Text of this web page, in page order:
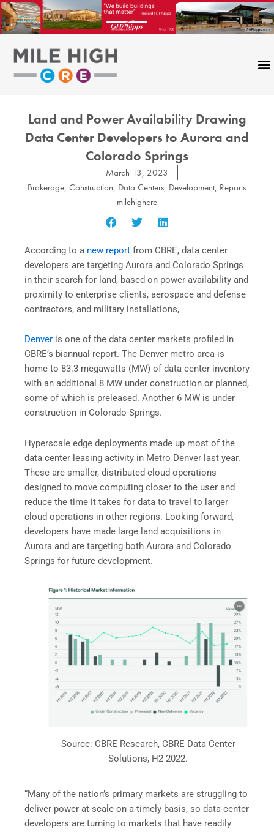
Skip
to
content
Land and Power Availability Drawing
Data Center Developers to Aurora and
Colorado Springs
March 13, 2023
Brokerage, Construction, Data Centers, Development, Reports
milehighcre
According to a new report from CBRE, data center
developers are targeting Aurora and Colorado Springs
in their search for land, based on power availability and
proximity to enterprise clients, aerospace and defense
contractors, and military installations,
Denver is one of the data center markets profiled in
CBRE’s biannual report. The Denver metro area is
home to 83.3 megawatts (MW) of data center inventory
with an additional 8 MW under construction or planned,
some of which is preleased. Another 6 MW is under
construction in Colorado Springs.
Hyperscale edge deployments made up most of the
data center leasing activity in Metro Denver last year.
These are smaller, distributed cloud operations
designed to move computing closer to the user and
reduce the time it takes for data to travel to larger
cloud operations in other regions. Looking forward,
developers have made large land acquisitions in
Aurora and are targeting both Aurora and Colorado
Springs for future development.
Source: CBRE Research, CBRE Data Center
Solutions, H2 2022.
“Many of the nation’s primary markets are struggling to
deliver power at scale on a timely basis, so data center
developers are turning to markets that have readily